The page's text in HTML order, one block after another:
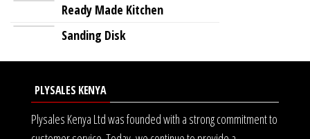
Ready Made Kitchen
Sanding Disk
PLYSALES KENYA
Plysales Kenya Ltd was founded with a strong commitment to